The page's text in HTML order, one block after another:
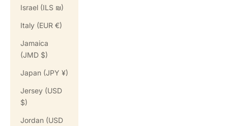
Israel (ILS ₪)
Italy (EUR €)
Jamaica
(JMD $)
Japan (JPY ¥)
Jersey (USD
$)
Jordan (USD